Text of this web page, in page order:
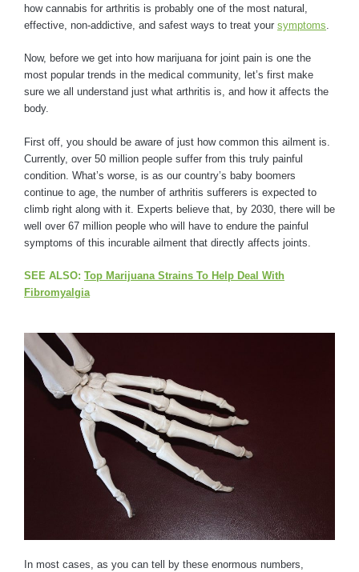
how cannabis for arthritis is probably one of the most natural,
effective, non-addictive, and safest ways to treat your symptoms
Now, before we get into how marijuana for joint pain is one the
most popular trends in the medical community, let’s first make
sure we all understand just what arthritis is, and how it affects the
body.
First off, you should be aware of just how common this ailment is.
Currently, over 50 million people suffer from this truly painful
condition. What’s worse, is as our country’s baby boomers
continue to age, the number of arthritis sufferers is expected to
climb right along with it. Experts believe that, by 2030, there will be
well over 67 million people who will have to endure the painful
symptoms of this incurable ailment that directly affects joints.
SEE ALSO: Top Marijuana Strains To Help Deal With
Fibromyalgia
In most cases, as you can tell by these enormous numbers,